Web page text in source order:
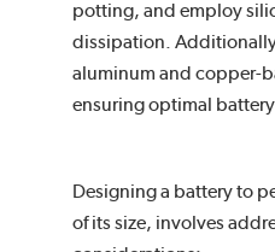
potting, and employ
dissipation.
aluminum and copper-
ensuring optimal
Designing a battery to
of its size, involves